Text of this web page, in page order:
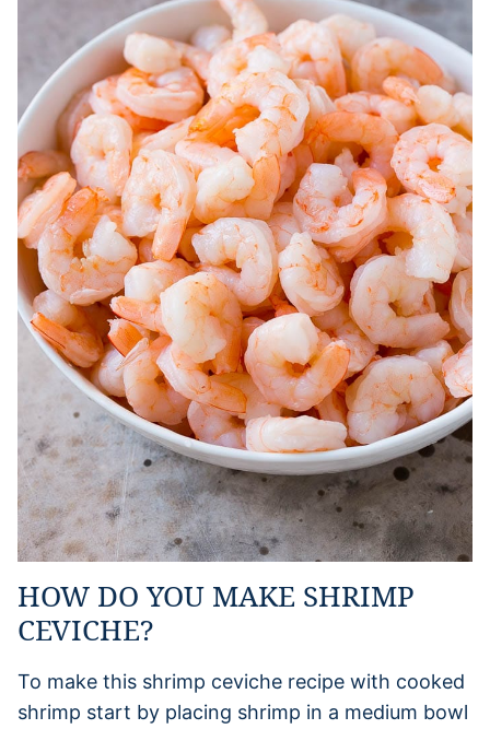
HOW DO YOU MAKE SHRIMP
CEVICHE?
To make this shrimp ceviche recipe with cooked
shrimp start by placing shrimp in a medium bowl